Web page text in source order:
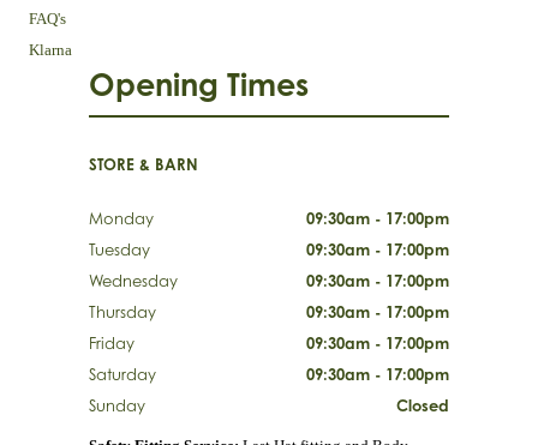
FAQ's
Klarna
Opening Times
STORE & BARN
Monday
09:30am - 17:00pm
Tuesday
09:30am - 17:00pm
Wednesday
09:30am - 17:00pm
Thursday
09:30am - 17:00pm
Friday
09:30am - 17:00pm
Saturday
09:30am - 17:00pm
Sunday
Closed